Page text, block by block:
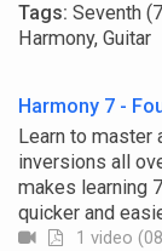
Tags: Seventh
Harmony, Guitar
Harmony 7 -
Learn to master
inversions all
makes learning
quicker and
1 video